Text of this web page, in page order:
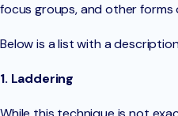
focus groups, and other forms
Below is a list with a
1. Laddering